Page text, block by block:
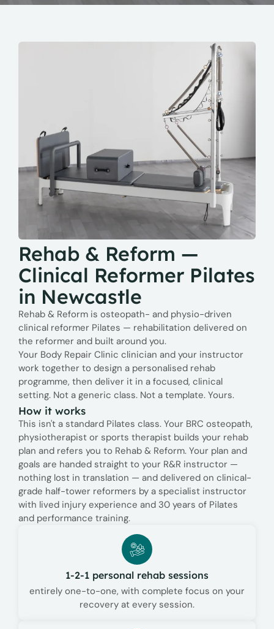
Rehab & Reform —
Clinical Reformer Pilates
in Newcastle
Rehab & Reform is osteopath- and physio-driven
clinical reformer Pilates — rehabilitation delivered on
the reformer and built around you.
Your Body Repair Clinic clinician and your instructor
work together to design a personalised rehab
programme, then deliver it in a focused, clinical
setting. Not a generic class. Not a template. Yours.
How it works
This isn't a standard Pilates class. Your BRC osteopath,
physiotherapist or sports therapist builds your rehab
plan and refers you to Rehab & Reform. Your plan and
goals are handed straight to your R&R instructor —
nothing lost in translation — and delivered on clinical-
grade half-tower reformers by a specialist instructor
with lived injury experience and 30 years of Pilates
and performance training.
1-2-1 personal rehab sessions
entirely one-to-one, with complete focus on your
recovery at every session.